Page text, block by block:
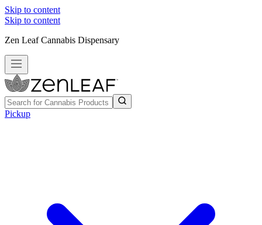
Skip to content
Skip to content
Zen Leaf Cannabis Dispensary
Pickup